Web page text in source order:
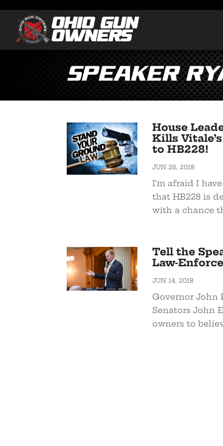
Speaker
House
Kills
to HB228!
JUN 26, 2018
I'm afraid I
that HB228 is
with a chance
Tell the
Law-
JUN 14, 2018
Governor John
Senators John
owners to